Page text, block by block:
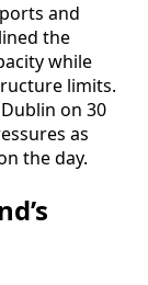
and
the
while
limits.
on 30
as
the day.